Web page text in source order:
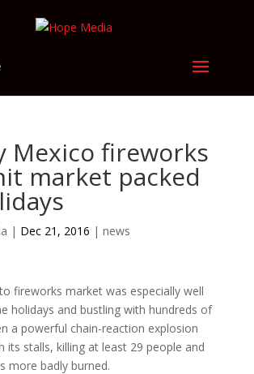
Mexico fireworks
market packed
| Dec 21, 2016 | news
fireworks market was especially well
holidays and bustling with hundreds of
a powerful chain-reaction explosion
its stalls, killing at least 29 people and
more badly burned.